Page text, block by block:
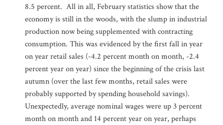
8.5 percent. All in all, February statistics show that the
economy is still in the woods, with the slump in industrial
production now being supplemented with contracting
consumption. This was evidenced by the first fall in year
on year retail sales (-4.2 percent month on month, -2.4
percent year on year) since the beginning of the crisis last
autumn (over the last few months, retail sales were
probably supported by spending household savings).
Unexpectedly, average nominal wages were up 3 percent
month on month and 14 percent year on year, perhaps